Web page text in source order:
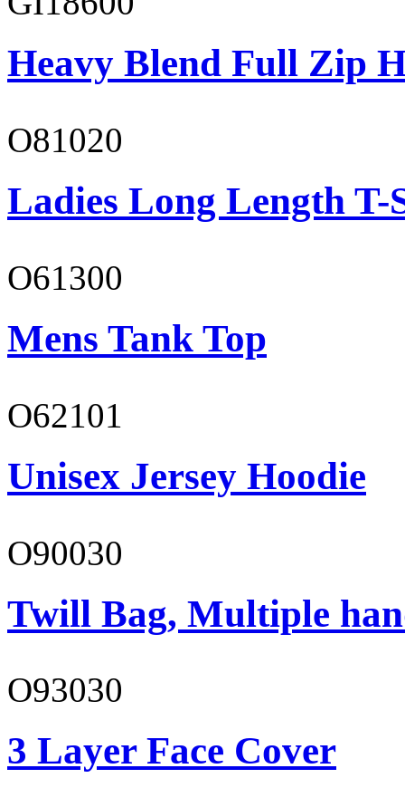
Heavy Blend Full Zip
O81020
Ladies Long Length T-
O61300
Mens Tank Top
O62101
Unisex Jersey Hoodie
O90030
Twill Bag, Multiple
O93030
3 Layer Face Cover